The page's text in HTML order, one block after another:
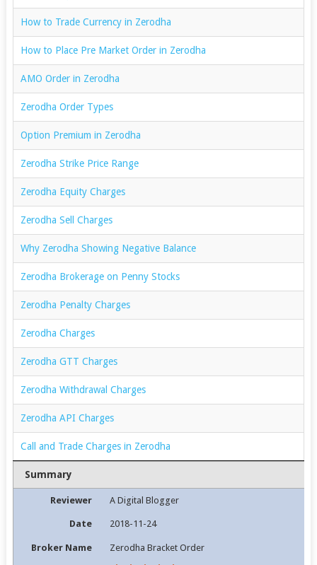
How to Trade Currency in Zerodha
How to Place Pre Market Order in Zerodha
AMO Order in Zerodha
Zerodha Order Types
Option Premium in Zerodha
Zerodha Strike Price Range
Zerodha Equity Charges
Zerodha Sell Charges
Why Zerodha Showing Negative Balance
Zerodha Brokerage on Penny Stocks
Zerodha Penalty Charges
Zerodha Charges
Zerodha GTT Charges
Zerodha Withdrawal Charges
Zerodha API Charges
Call and Trade Charges in Zerodha
Summary
Reviewer A Digital Blogger
Date 2018-11-24
Broker Name Zerodha Bracket Order